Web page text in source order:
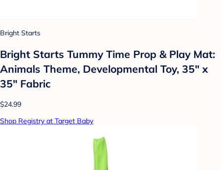
Bright Starts
Bright Starts Tummy Time Prop & Play Mat:
Animals Theme, Developmental Toy, 35" x
35" Fabric
$24.99
Shop Registry at Target Baby